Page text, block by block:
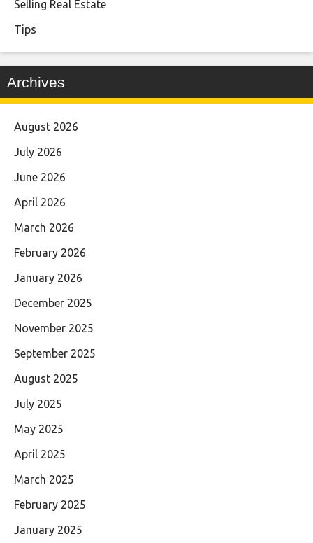
Selling Real Estate
Tips
Archives
August 2026
July 2026
June 2026
April 2026
March 2026
February 2026
January 2026
December 2025
November 2025
September 2025
August 2025
July 2025
May 2025
April 2025
March 2025
February 2025
January 2025